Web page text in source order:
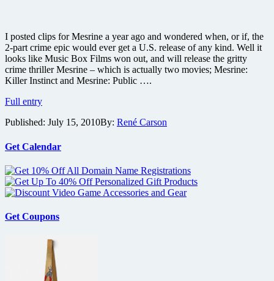
I posted clips for Mesrine a year ago and wondered when, or if, the
2-part crime epic would ever get a U.S. release of any kind. Well it
looks like Music Box Films won out, and will release the gritty
crime thriller Mesrine – which is actually two movies; Mesrine:
Killer Instinct and Mesrine: Public ….
Full entryGritty
thriller
Killer
finally
gets
U.S.
release
new
and
photos
Published: July 15, 2010By: René Carson
Get Calendar
Get Coupons